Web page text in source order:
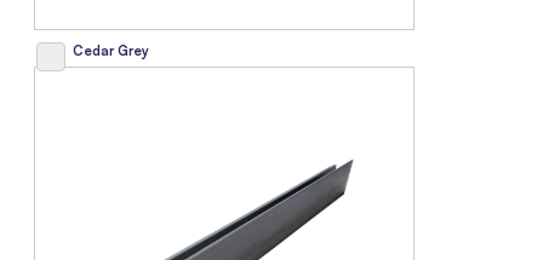
Cedar Grey